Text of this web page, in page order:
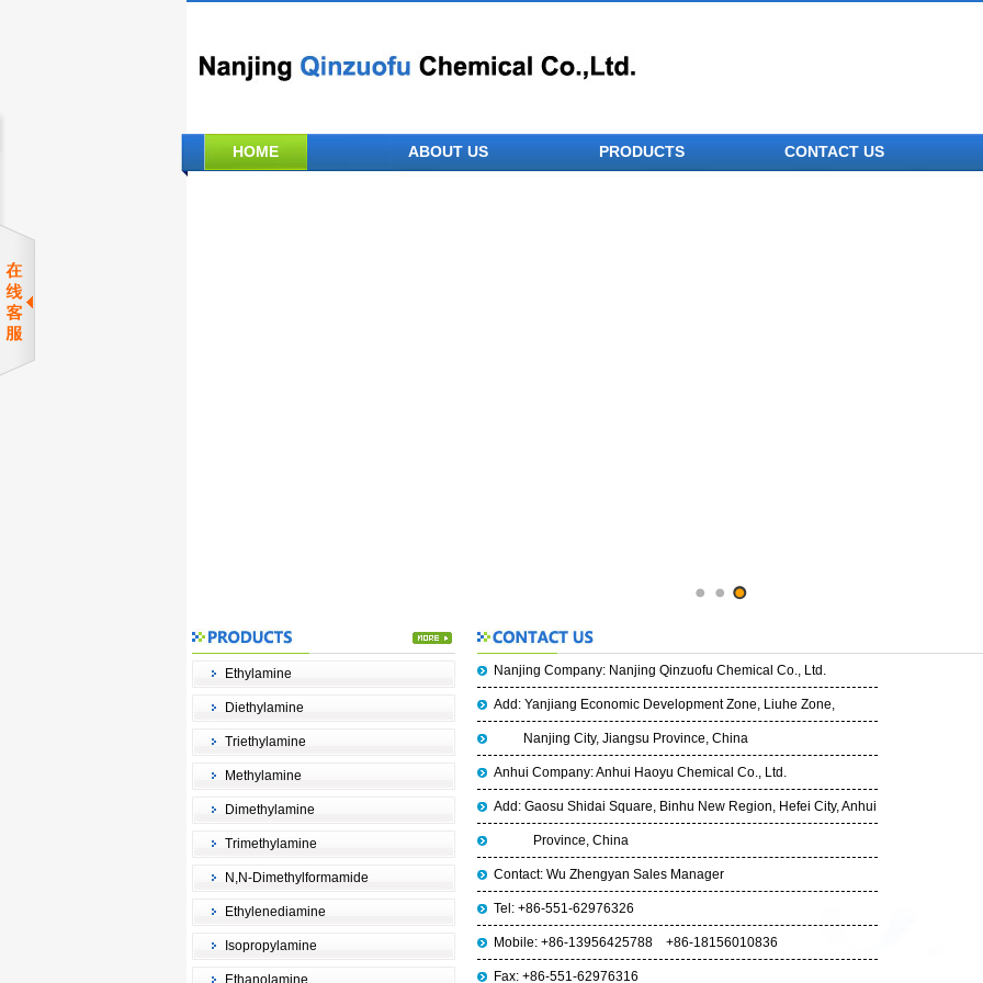
HOME ABOUT US PRODUCTS CONTACT US
Ethylamine
Diethylamine
Triethylamine
Methylamine
Dimethylamine
Trimethylamine
N,N-Dimethylformamide
Ethylenediamine
Isopropylamine
Ethanolamine
Nanjing Company: Nanjing Qinzuofu Chemical Co., Ltd.
Add: Yanjiang Economic Development Zone, Liuhe Zone,
Nanjing City, Jiangsu Province, China
Anhui Company: Anhui Haoyu Chemical Co., Ltd.
Add: Gaosu Shidai Square, Binhu New Region, Hefei City, Anhui
Province, China
Contact: Wu Zhengyan Sales Manager
Tel: +86-551-62976326
Mobile: +86-13956425788 +86-18156010836
Fax: +86-551-62976316